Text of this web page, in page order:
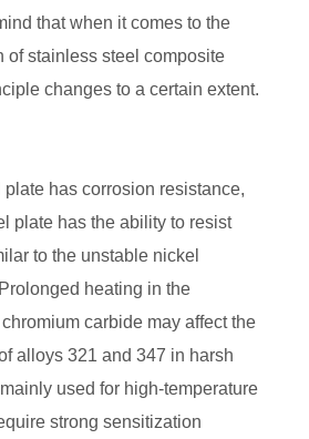
that when it comes to the
of stainless steel composite
changes to a certain extent.
has corrosion resistance,
plate has the ability to resist
to the unstable nickel
heating in the
carbide may affect the
alloys 321 and 347 in harsh
used for high-temperature
strong sensitization